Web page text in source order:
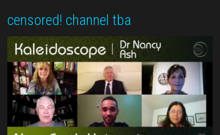
censored! channel tba